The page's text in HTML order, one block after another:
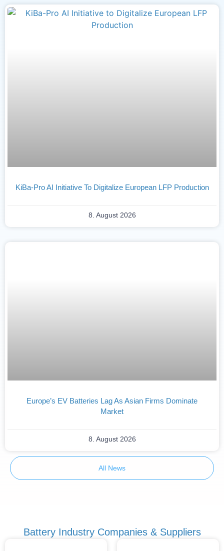
KiBa-Pro AI Initiative To Digitalize European LFP Production
8. August 2026
Europe’s EV Batteries Lag As Asian Firms Dominate
Market
8. August 2026
All News
Battery Industry Companies & Suppliers